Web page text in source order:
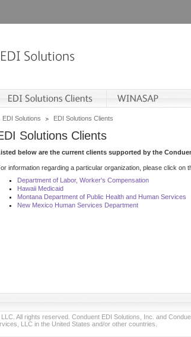
EDI Solutions EDI Solutions Clients
Solutions Clients
below are the current clients supported by the
information regarding a particular organization, please click on
Department of Labor, Worker's Compensation
Hawaii Medicaid
Montana Department of Public Health and Human Services
New Mexico Human Services Department
All rights reserved. Conduent EDI Solutions, Inc. and
LLC in the United States and/or other countries.